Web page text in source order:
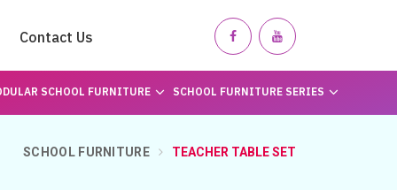
Contact Us
SCHOOL FURNITURE SCHOOL FURNITURE SERIES
SCHOOL FURNITURE TEACHER TABLE SET